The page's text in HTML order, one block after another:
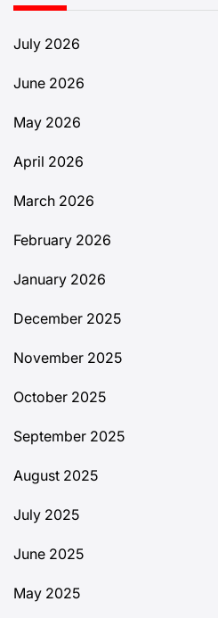
July 2026
June 2026
May 2026
April 2026
March 2026
February 2026
January 2026
December 2025
November 2025
October 2025
September 2025
August 2025
July 2025
June 2025
May 2025